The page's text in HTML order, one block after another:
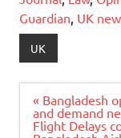
o
o
k
r
Guardian, UK
UK
Post
navigation
« Bangladesh
and demand
Flight Delays